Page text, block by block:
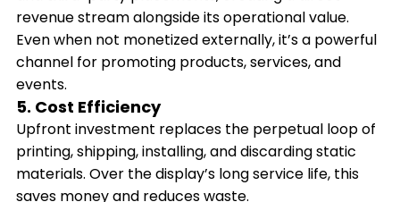
revenue stream alongside its operational value.
Even when not monetized externally, it’s a powerful
channel for promoting products, services, and
events.
5. Cost Efficiency
Upfront investment replaces the perpetual loop of
printing, shipping, installing, and discarding static
materials. Over the display’s long service life, this
saves money and reduces waste.